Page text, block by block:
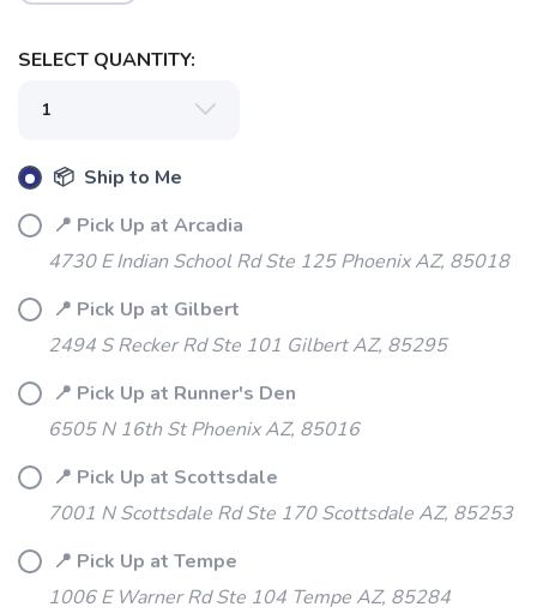
SELECT QUANTITY:
📦 Ship to Me
📍 Pick Up at Arcadia
4730 E Indian School Rd Ste 125 Phoenix AZ, 85018
📍 Pick Up at Gilbert
2494 S Recker Rd Ste 101 Gilbert AZ, 85295
📍 Pick Up at Runner's Den
6505 N 16th St Phoenix AZ, 85016
📍 Pick Up at Scottsdale
7001 N Scottsdale Rd Ste 170 Scottsdale AZ, 85253
📍 Pick Up at Tempe
1006 E Warner Rd Ste 104 Tempe AZ, 85284